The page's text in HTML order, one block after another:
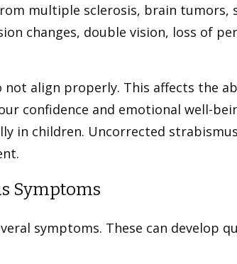
multiple sclerosis, brain
changes, double vision, loss of
not align properly. This affects the
confidence and emotional well-
in children. Uncorrected
Symptoms
symptoms. These can develop